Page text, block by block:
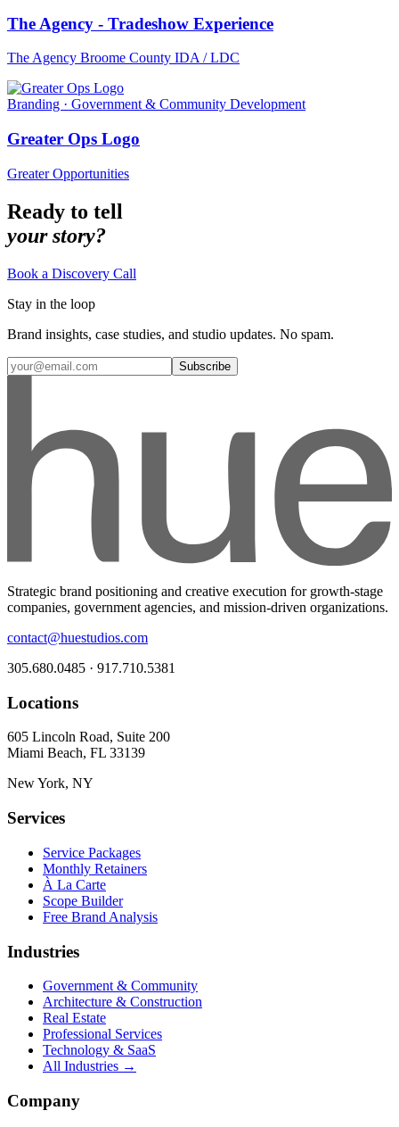
The Agency - Tradeshow Experience
The Agency Broome County IDA / LDC
Branding · Government & Community Development
Greater Ops Logo
Greater Opportunities
Ready to tell
your story?
Book a Discovery Call
Stay in the loop
Brand insights, case studies, and studio updates. No spam.
Subscribe
Strategic brand positioning and creative execution for growth-stage
companies, government agencies, and mission-driven organizations.
contact@huestudios.com
305.680.0485 · 917.710.5381
Locations
605 Lincoln Road, Suite 200
Miami Beach, FL 33139
New York, NY
Services
Service Packages
Monthly Retainers
À La Carte
Scope Builder
Free Brand Analysis
Industries
Government & Community
Architecture & Construction
Real Estate
Professional Services
Technology & SaaS
All Industries →
Company